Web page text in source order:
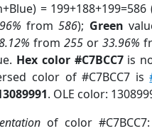
= 199+188+199=586
from586); Green
from255 or33.96%
Hex color #C7BCC7is
color of #C7BCC7 is
. OLE color:
of color #C7BCC7: